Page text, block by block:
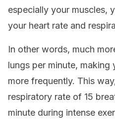
especially your muscles,
your heart rate and
In other words, much
lungs per minute, making
more frequently. This
respiratory rate of 15
minute during intense